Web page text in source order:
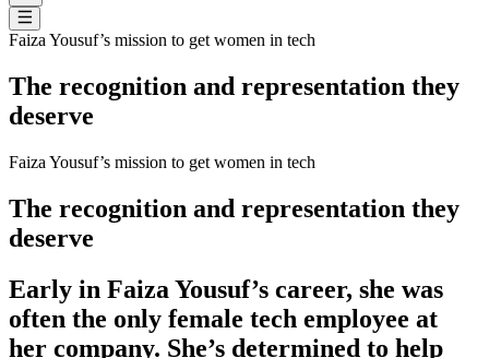
Faiza Yousuf’s mission to get women in tech
The recognition and representation they
deserve
Faiza Yousuf’s mission to get women in tech
The recognition and representation they
deserve
Early in Faiza Yousuf’s career, she was
often the only female tech employee at
her company. She’s determined to help